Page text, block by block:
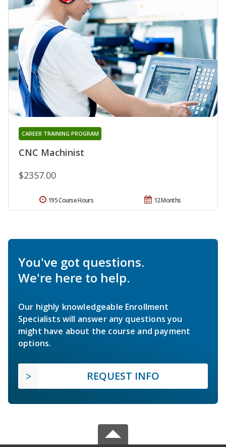
CNC Machinist
CAREER TRAINING PROGRAM
$2357.00
12 Months
195 Course Hours
You've got questions.
We're here to help.
Our highly knowledgeable Enrollment
Specialists will answer any questions you
might have about the course and payment
options.
REQUEST INFO